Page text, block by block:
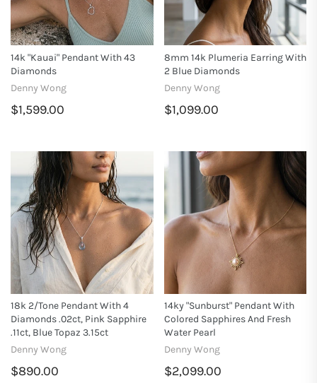
14k "Kauai" Pendant With 43
Diamonds
Denny Wong
$1,599.00
8mm 14k Plumeria Earring With
2 Blue Diamonds
Denny Wong
$1,099.00
18k 2/Tone Pendant With 4
Diamonds .02ct, Pink Sapphire
.11ct, Blue Topaz 3.15ct
Denny Wong
$890.00
14ky "Sunburst" Pendant With
Colored Sapphires And Fresh
Water Pearl
Denny Wong
$2,099.00